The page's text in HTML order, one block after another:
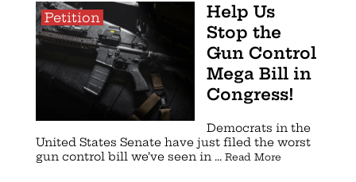
Petition
Help Us
Stop the
Gun Control
Mega Bill in
Congress!
Democrats in the
United States Senate have just filed the worst
gun control bill we’ve seen in ... Read More